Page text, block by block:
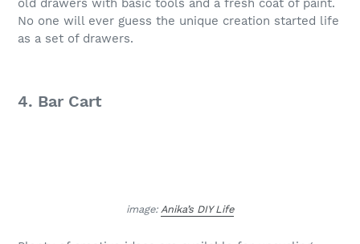
old drawers with basic tools and a fresh coat of paint.
No one will ever guess the unique creation started life
as a set of drawers.
4. Bar Cart
image: Anika’s DIY Life